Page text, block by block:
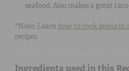
seafood. Also makes a great
*Note: Learn how to cook beans in
recipes.
Ingredients used in this